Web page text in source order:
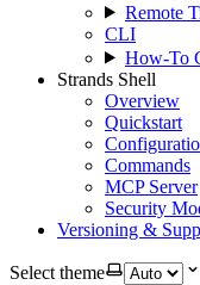
Remote
CLI
How-To
Strands Shell
Overview
Quickstart
Commands
MCP Server
Security
Versioning &
Select theme